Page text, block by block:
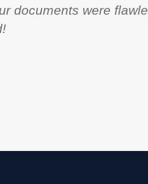
documents were